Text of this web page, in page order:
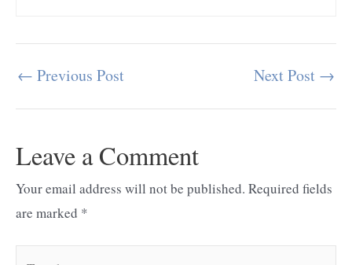
Post
← Previous Post Next Post →
Leave a Comment
Your email address will not be published. Required fields
are marked *